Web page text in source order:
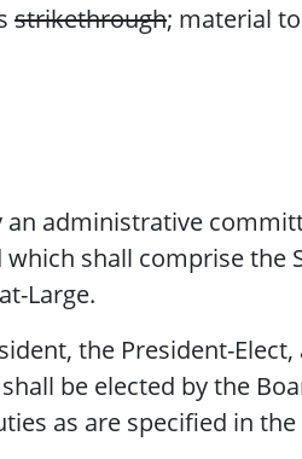
strikethrough; material
an administrative
shall comprise the
Large.
the President-Elect,
shall be elected by the
as are specified in the